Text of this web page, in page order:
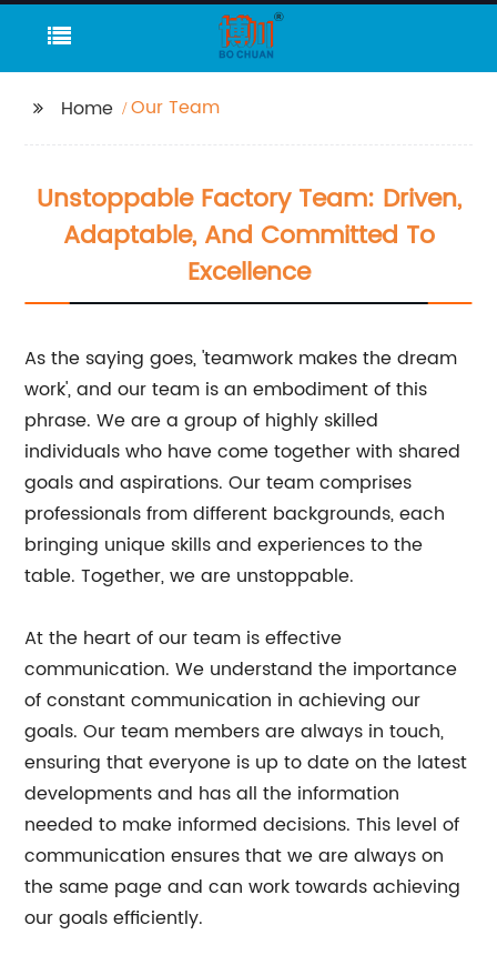
Home Our Team
Unstoppable Factory Team: Driven,
Adaptable, And Committed To
Excellence
As the saying goes, 'teamwork makes the dream
work', and our team is an embodiment of this
phrase. We are a group of highly skilled
individuals who have come together with shared
goals and aspirations. Our team comprises
professionals from different backgrounds, each
bringing unique skills and experiences to the
table. Together, we are unstoppable.
At the heart of our team is effective
communication. We understand the importance
of constant communication in achieving our
goals. Our team members are always in touch,
ensuring that everyone is up to date on the latest
developments and has all the information
needed to make informed decisions. This level of
communication ensures that we are always on
the same page and can work towards achieving
our goals efficiently.